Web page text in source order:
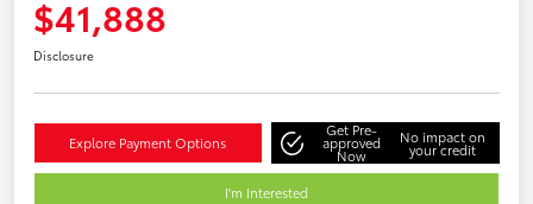
$41,888
Disclosure
Explore Payment Options
Get Pre-
approved
Now
No impact on
your credit
I'm Interested